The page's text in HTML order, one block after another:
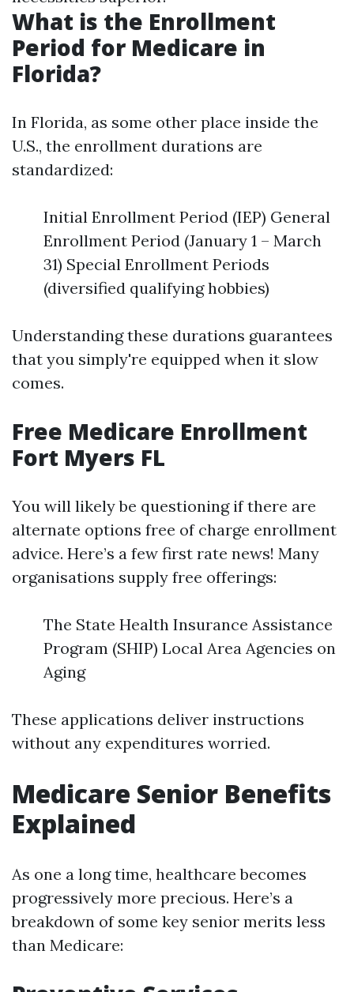
What is the Enrollment
Period for Medicare in
Florida?
In Florida, as some other place inside the
U.S., the enrollment durations are
standardized:
Initial Enrollment Period (IEP) General
Enrollment Period (January 1 – March
31) Special Enrollment Periods
(diversified qualifying hobbies)
Understanding these durations guarantees
that you simply're equipped when it slow
comes.
Free Medicare Enrollment
Fort Myers FL
You will likely be questioning if there are
alternate options free of charge enrollment
advice. Here’s a few first rate news! Many
organisations supply free offerings:
The State Health Insurance Assistance
Program (SHIP) Local Area Agencies on
Aging
These applications deliver instructions
without any expenditures worried.
Medicare Senior Benefits
Explained
As one a long time, healthcare becomes
progressively more precious. Here’s a
breakdown of some key senior merits less
than Medicare: